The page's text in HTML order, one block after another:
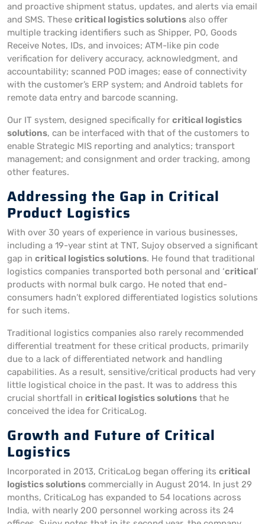
and proactive shipment status, updates, and alerts via email
and SMS. These critical logistics solutions also offer
multiple tracking identifiers such as Shipper, PO, Goods
Receive Notes, IDs, and invoices; ATM-like pin code
verification for delivery accuracy, acknowledgment, and
accountability; scanned POD images; ease of connectivity
with the customer’s ERP system; and Android tablets for
remote data entry and barcode scanning.
Our IT system, designed specifically for critical logistics
solutions, can be interfaced with that of the customers to
enable Strategic MIS reporting and analytics; transport
management; and consignment and order tracking, among
other features.
Addressing the Gap in Critical
Product Logistics
With over 30 years of experience in various businesses,
including a 19-year stint at TNT, Sujoy observed a significant
gap in critical logistics solutions. He found that traditional
logistics companies transported both personal and ‘critical’
products with normal bulk cargo. He noted that end-
consumers hadn’t explored differentiated logistics solutions
for such items.
Traditional logistics companies also rarely recommended
differential treatment for these critical products, primarily
due to a lack of differentiated network and handling
capabilities. As a result, sensitive/critical products had very
little logistical choice in the past. It was to address this
crucial shortfall in critical logistics solutions that he
conceived the idea for CriticaLog.
Growth and Future of Critical
Logistics
Incorporated in 2013, CriticaLog began offering its critical
logistics solutions commercially in August 2014. In just 29
months, CriticaLog has expanded to 54 locations across
India, with nearly 200 personnel working across its 24